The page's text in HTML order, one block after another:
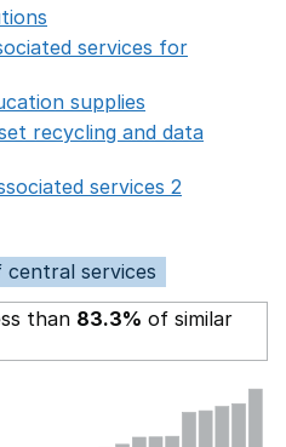
services for
supplies
recycling and data
services 2
central services
than 83.3% of similar